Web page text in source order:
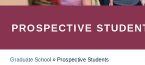
PROSPECTIVE
Graduate School » Prospective Students